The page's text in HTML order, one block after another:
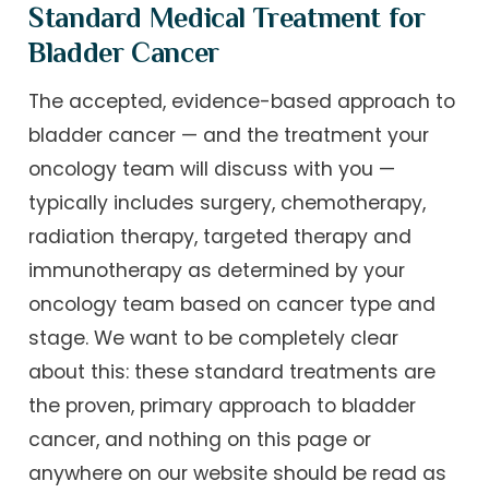
Standard Medical Treatment for
Bladder Cancer
The accepted, evidence-based approach to
bladder cancer — and the treatment your
oncology team will discuss with you —
typically includes surgery, chemotherapy,
radiation therapy, targeted therapy and
immunotherapy as determined by your
oncology team based on cancer type and
stage. We want to be completely clear
about this: these standard treatments are
the proven, primary approach to bladder
cancer, and nothing on this page or
anywhere on our website should be read as